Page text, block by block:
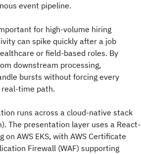
event pipeline.
for high-volume hiring
can spike quickly after a job
or field-based roles. By
downstream processing,
bursts without forcing every
time path.
runs across a cloud-native stack
The presentation layer uses a React-
on AWS EKS, with AWS Certificate
Firewall (WAF) supporting